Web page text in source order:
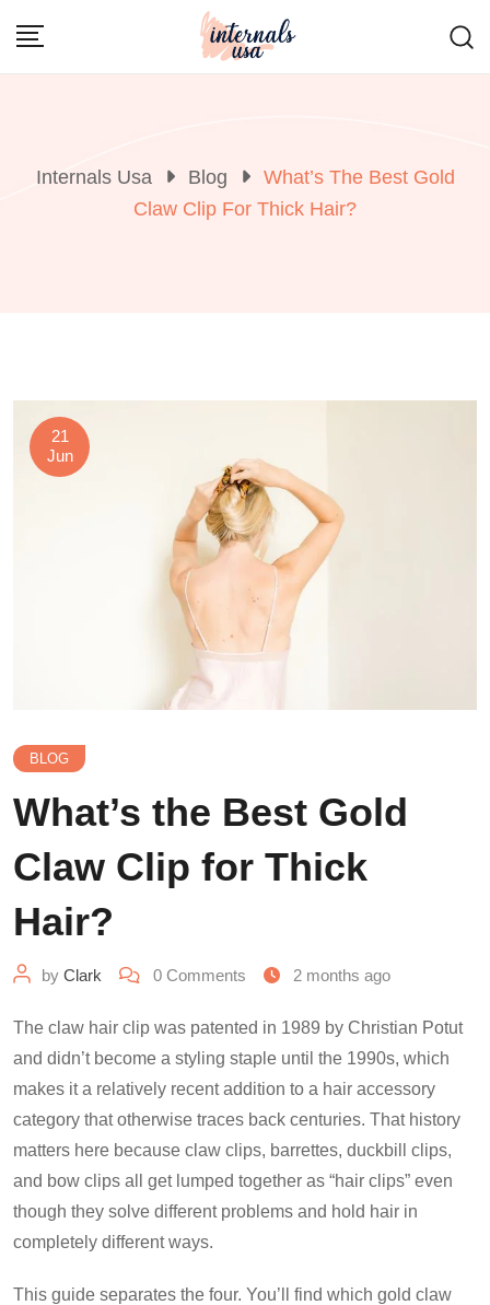
Internals Usa Blog
What’s The Best Gold
Claw Clip For Thick Hair?
21
Jun
BLOG
What’s the Best Gold
Claw Clip for Thick
Hair?
by Clark 0 Comments 2 months ago
The claw hair clip was patented in 1989 by Christian Potut
and didn’t become a styling staple until the 1990s, which
makes it a relatively recent addition to a hair accessory
category that otherwise traces back centuries. That history
matters here because claw clips, barrettes, duckbill clips,
and bow clips all get lumped together as “hair clips” even
though they solve different problems and hold hair in
completely different ways.
This guide separates the four. You’ll find which gold claw